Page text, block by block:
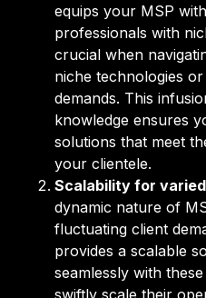
equips your MSP
professionals with
crucial when
niche technologies
demands. This
knowledge ensures
solutions that meet
your clientele.
Scalability for
dynamic nature of
fluctuating client
provides a scalable
seamlessly with
swiftly scale their